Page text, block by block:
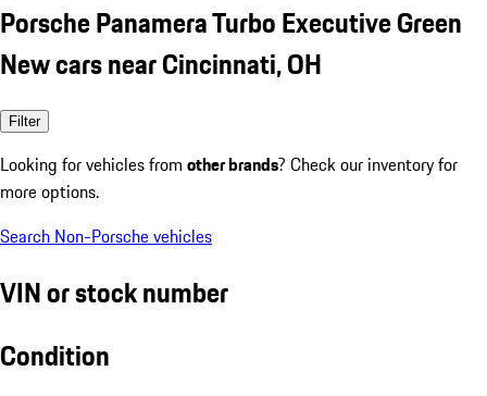
Porsche Panamera Turbo Executive Green
New cars near Cincinnati, OH
Filter
Looking for vehicles from other brands? Check our inventory for
more options.
Search Non-Porsche vehicles
VIN or stock number
Condition